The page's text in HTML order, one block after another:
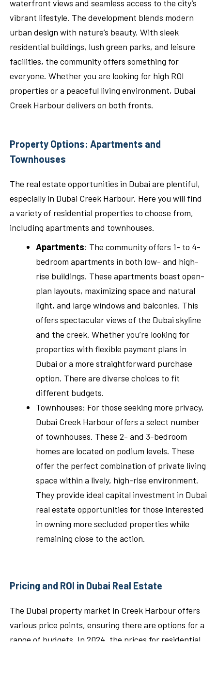
waterfront views and seamless access to the city’s
vibrant lifestyle. The development blends modern
urban design with nature’s beauty. With sleek
residential buildings, lush green parks, and leisure
facilities, the community offers something for
everyone. Whether you are looking for high ROI
properties or a peaceful living environment, Dubai
Creek Harbour delivers on both fronts.
Property Options: Apartments and
Townhouses
The real estate opportunities in Dubai are plentiful,
especially in Dubai Creek Harbour. Here you will find
a variety of residential properties to choose from,
including apartments and townhouses.
Apartments: The community offers 1- to 4-
bedroom apartments in both low- and high-
rise buildings. These apartments boast open-
plan layouts, maximizing space and natural
light, and large windows and balconies. This
offers spectacular views of the Dubai skyline
and the creek. Whether you’re looking for
properties with flexible payment plans in
Dubai or a more straightforward purchase
option. There are diverse choices to fit
different budgets.
Townhouses: For those seeking more privacy,
Dubai Creek Harbour offers a select number
of townhouses. These 2- and 3-bedroom
homes are located on podium levels. These
offer the perfect combination of private living
space within a lively, high-rise environment.
They provide ideal capital investment in Dubai
real estate opportunities for those interested
in owning more secluded properties while
remaining close to the action.
Pricing and ROI in Dubai Real Estate
The Dubai property market in Creek Harbour offers
various price points, ensuring there are options for a
range of budgets. In 2024, the prices for residential